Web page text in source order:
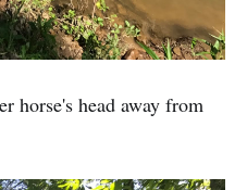
horse's head away from